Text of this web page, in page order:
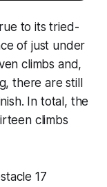
to its tried-
of just under
climbs and,
there are still
In total, the
climbs
17